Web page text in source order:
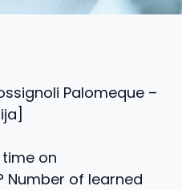
Palomeque –
on
of learned